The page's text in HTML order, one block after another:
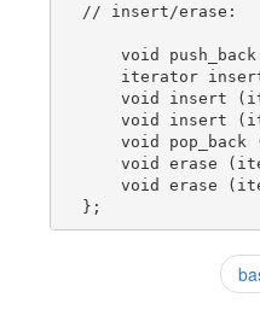
// insert/erase:
void
iterator
void insert
void insert
void pop_back
void erase
void erase